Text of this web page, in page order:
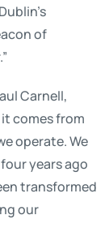
of
Carnell,
comes from
operate. We
years ago
transformed
our